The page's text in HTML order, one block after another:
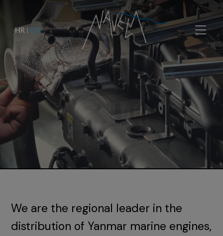
HR | EN
We are the regional leader in the
distribution of Yanmar marine engines,